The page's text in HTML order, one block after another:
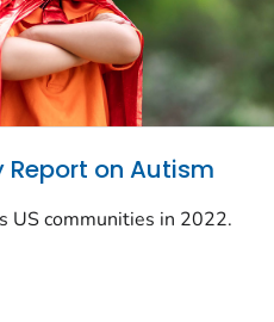
on Autism
US communities in 2022.